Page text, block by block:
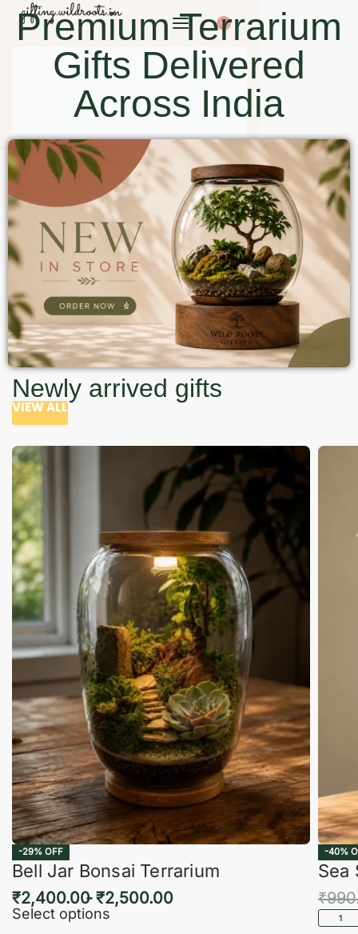
0
Premium Terrarium
Gifts Delivered
Across India
Newly arrived gifts
VIEW ALL
-29% OFF
Bell Jar Bonsai Terrarium
₹2,400.00 ₹2,500.00
Select options
-40%
Sea
₹